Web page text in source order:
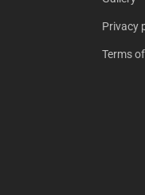
Privacy
Terms